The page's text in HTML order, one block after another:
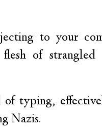
to your
of strangled
typing,
Nazis.